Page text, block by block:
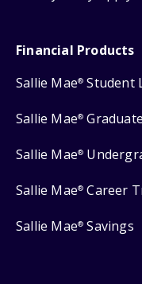
Financial Products
Sallie Mae® Student
Sallie Mae®
Sallie Mae®
Sallie Mae® Career
Sallie Mae® Savings